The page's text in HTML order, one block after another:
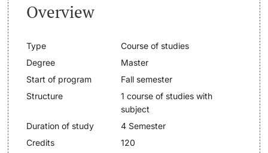
Further information
Lecturers
In My Studies
Course Directory
Course Registration
Semester Registration
Dates
Overview
Type
Course of studies
Degree
Master
Start of program
Fall semester
Structure
1 course of studies with
subject
Duration of study
4 Semester
Credits
120